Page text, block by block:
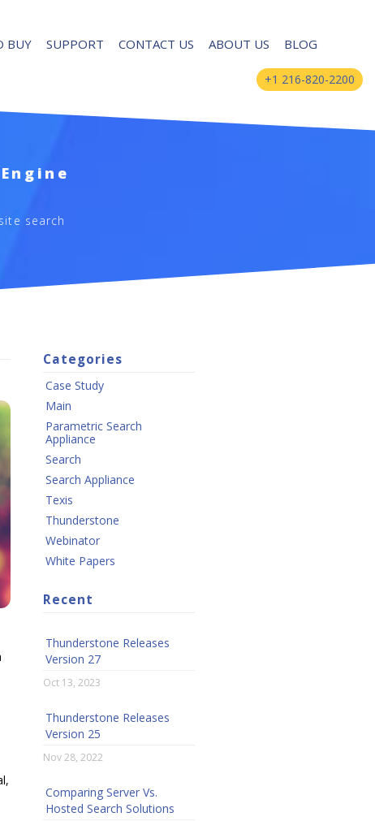
BUY SUPPORT CONTACT US ABOUT US BLOG
+1 216-820-2200
search
Categories
Case Study
Main
Parametric Search
Appliance
Search
Search Appliance
Texis
Thunderstone
Webinator
White Papers
Recent
Thunderstone Releases
Version 27
Oct 13, 2023
Thunderstone Releases
Version 25
Nov 28, 2022
Comparing Server Vs.
Hosted Search Solutions